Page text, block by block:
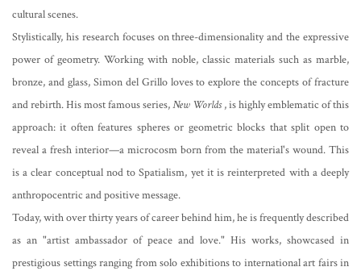
cultural scenes.
Stylistically, his research focuses on three-dimensionality and the expressive
power of geometry. Working with noble, classic materials such as marble,
bronze, and glass, Simon del Grillo loves to explore the concepts of fracture
and rebirth. His most famous series,New Worlds, is highly emblematic of this
approach: it often features spheres or geometric blocks that split open to
reveal a fresh interior—a microcosm born from the material's wound. This
is a clear conceptual nod to Spatialism, yet it is reinterpreted with a deeply
anthropocentric and positive message.
Today, with over thirty years of career behind him, he is frequently described
as an "artist ambassador of peace and love." His works, showcased in
prestigious settings ranging from solo exhibitions to international art fairs in